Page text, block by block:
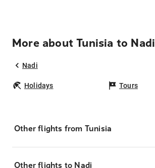
More about Tunisia to Nadi
Nadi
Holidays Tours
Other flights from Tunisia
Other flights to Nadi